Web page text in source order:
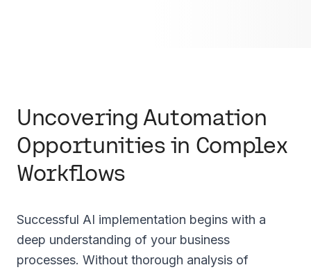
Uncovering Automation
Opportunities in Complex
Workflows
Successful AI implementation begins with a
deep understanding of your business
processes. Without thorough analysis of